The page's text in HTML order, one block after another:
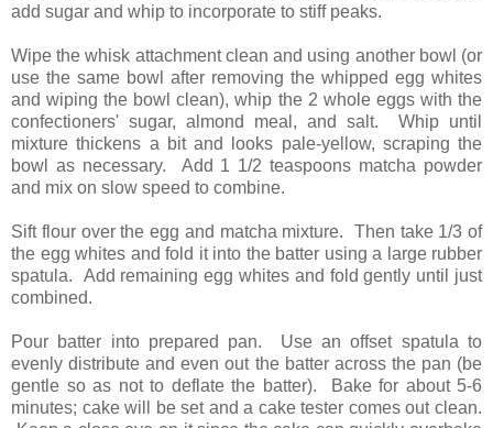
add sugar and whip to incorporate to stiff peaks.
Wipe the whisk attachment clean and using another bowl (or
use the same bowl after removing the whipped egg whites
and wiping the bowl clean), whip the 2 whole eggs with the
confectioners' sugar, almond meal, and salt. Whip until
mixture thickens a bit and looks pale-yellow, scraping the
bowl as necessary. Add 1 1/2 teaspoons matcha powder
and mix on slow speed to combine.
Sift flour over the egg and matcha mixture. Then take 1/3 of
the egg whites and fold it into the batter using a large rubber
spatula. Add remaining egg whites and fold gently until just
combined.
Pour batter into prepared pan. Use an offset spatula to
evenly distribute and even out the batter across the pan (be
gentle so as not to deflate the batter).
Bake for about 5-6
minutes; cake will be set and a cake tester comes out clean.